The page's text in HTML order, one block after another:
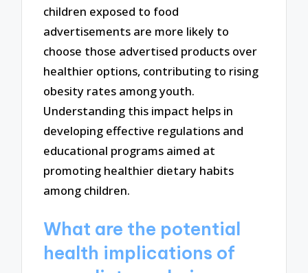
children exposed to food
advertisements are more likely to
choose those advertised products over
healthier options, contributing to rising
obesity rates among youth.
Understanding this impact helps in
developing effective regulations and
educational programs aimed at
promoting healthier dietary habits
among children.
What are the potential
health implications of